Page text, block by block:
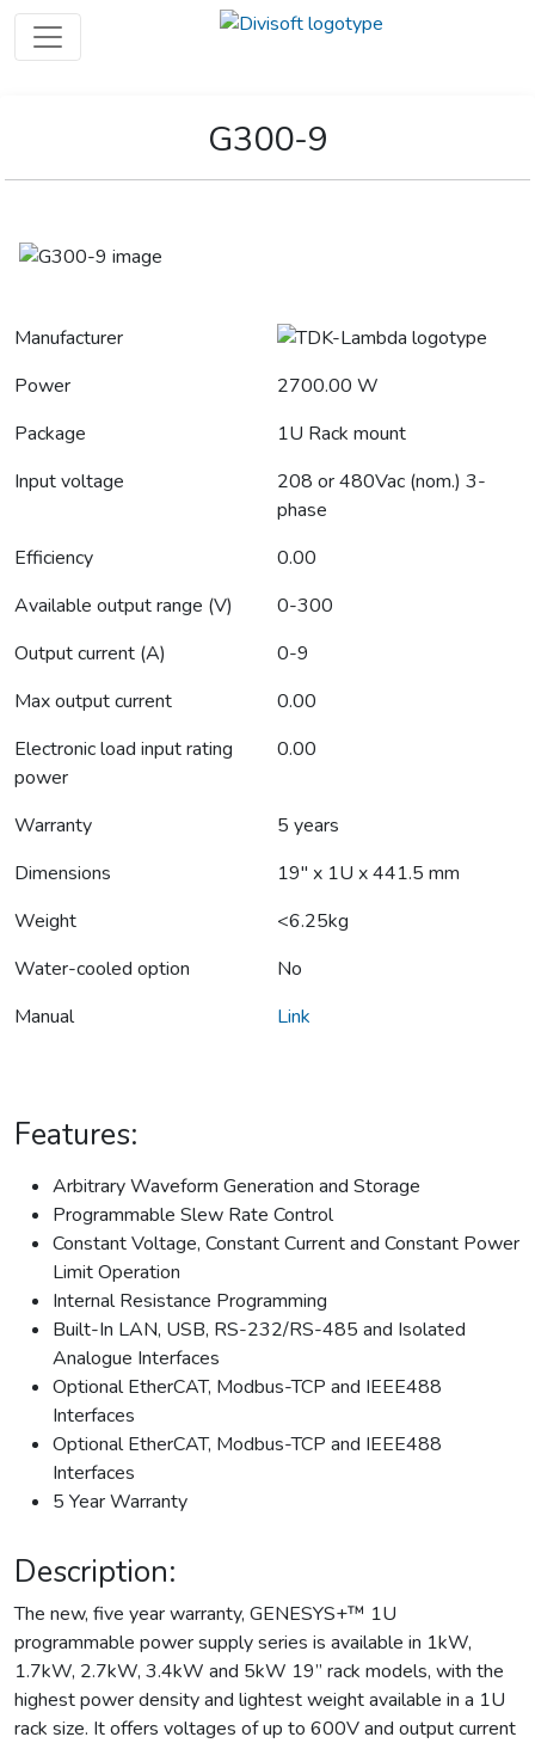
G300-9
Manufacturer
Power
2700.00 W
Package
1U Rack mount
Input voltage
208 or 480Vac (nom.) 3-
phase
Efficiency
0.00
Available output range (V)
0-300
Output current (A)
0-9
Max output current
0.00
Electronic load input rating
power
0.00
Warranty
5 years
Dimensions
19" x 1U x 441.5 mm
Weight
<6.25kg
Water-cooled option
No
Manual
Link
Features:
Arbitrary Waveform Generation and Storage
Programmable Slew Rate Control
Constant Voltage, Constant Current and Constant Power
Limit Operation
Internal Resistance Programming
Built-In LAN, USB, RS-232/RS-485 and Isolated
Analogue Interfaces
Optional EtherCAT, Modbus-TCP and IEEE488
Interfaces
Optional EtherCAT, Modbus-TCP and IEEE488
Interfaces
5 Year Warranty
Description:
The new, five year warranty, GENESYS+™ 1U
programmable power supply series is available in 1kW,
1.7kW, 2.7kW, 3.4kW and 5kW 19” rack models, with the
highest power density and lightest weight available in a 1U
rack size. It offers voltages of up to 600V and output current